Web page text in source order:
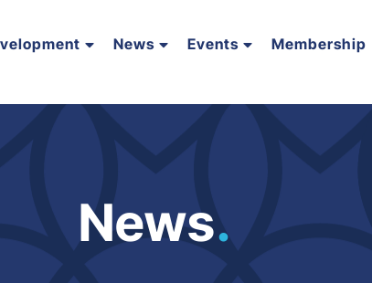
News Events Membership
News.